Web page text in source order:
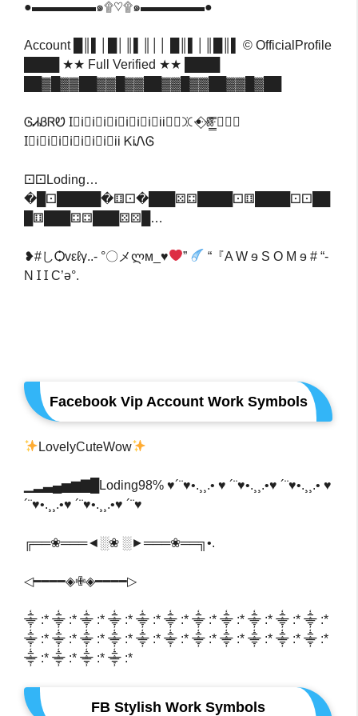
●▬▬▬▬▬๑۩♡۩๑▬▬▬▬▬●
Account █║▌│█│║▌║││ █║▌│║█║▌ © OfficialProfile
████ ★★ Full Verified ★★ ████
██▓█▓▓██▓▓█▓▓██▓▓█▓▓██▓▓█▓██
ᎶᏗᏰᏒᏬ I⃟i⃟i⃟i⃟i⃟i⃟i⃟i⃟iiꖼ⃢ꖼꔹ⃟ꗥ̳̳̳̳̳̳̳̳̳̳̿̿ꔹ⃟⃣
I⃟i⃟i⃟i⃟i⃟i⃟i⃟i⃟ii ᏦᎥᏁᎶ
‎⚀⚀Loding…
�█⚀█████�⚅⚀�███⚄⚃████⚀⚅████⚀⚀██
█⚅███⚃⚃███⚄⚄█…
❥#しѺvεℓγ..- °〇メლм_♥ ”
“『A W ɘ S O M ɘ # “-
N Ɪ Ɪ C’ə°.
Facebook Vip Account Work Symbols
LovelyCuteWow
▁▂▃▄▅▆▇█Loding98% ♥´¨♥•.¸¸.• ♥ ´¨♥•.¸¸.•♥ ´¨♥•.¸¸.• ♥
´¨♥•.¸¸.•♥ ´¨♥•.¸¸.•♥ ´¨♥
╔══❀═══◄░❀ ░►═══❀══╗•.
◁━━━━◈✙◈━━━━▷
⸎ :* ⸎ :* ⸎ :* ⸎ :* ⸎ :* ⸎ :* ⸎ :* ⸎ :* ⸎ :* ⸎ :* ⸎ :*
⸎ :* ⸎ :* ⸎ :* ⸎ :* ⸎ :* ⸎ :* ⸎ :* ⸎ :* ⸎ :* ⸎ :* ⸎ :*
⸎ :* ⸎ :* ⸎ :* ⸎ :*
FB Stylish Work Symbols